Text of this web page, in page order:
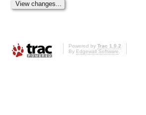
Powered by Trac 1.0.2
By Edgewall Software.